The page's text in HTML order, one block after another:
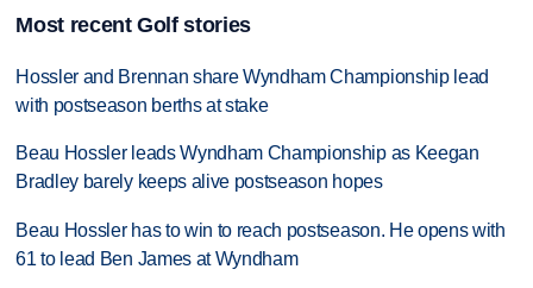
Most recent Golf stories
Hossler and Brennan share Wyndham Championship lead
with postseason berths at stake
Beau Hossler leads Wyndham Championship as Keegan
Bradley barely keeps alive postseason hopes
Beau Hossler has to win to reach postseason. He opens with
61 to lead Ben James at Wyndham